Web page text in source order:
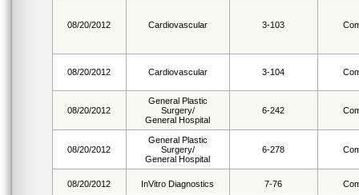
08/20/2012 Cardiovascular 3-103
08/20/2012 Cardiovascular 3-104
08/20/2012
General Plastic
Surgery/
General Hospital
6-242
08/20/2012
General Plastic
Surgery/
General Hospital
6-278
08/20/2012 InVitro Diagnostics 7-76